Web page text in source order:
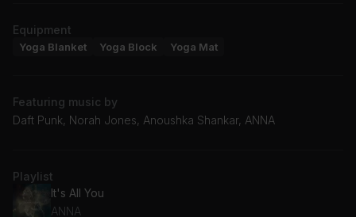
Equipment
Yoga Blanket Yoga Block Yoga Mat
Featuring music by
Daft Punk, Norah Jones, Anoushka Shankar, ANNA
Playlist
It's All You
ANNA